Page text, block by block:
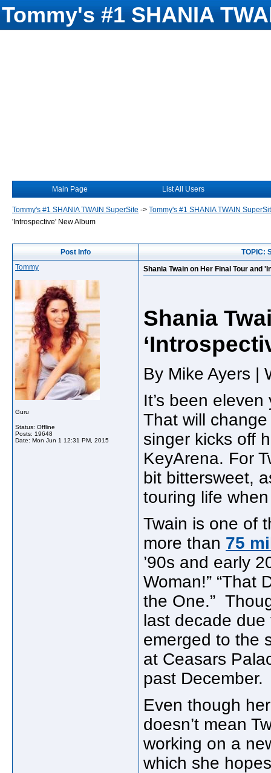
Tommy's #1 SHANIA
Main Page List All Users
Tommy's #1 SHANIA TWAIN SuperSite -> Tommy's #1 SHANIA TWAIN
'Introspective' New Album
Post Info
TOPIC:
Tommy
Guru
Status: Offline
Posts: 19648
Date: Mon Jun 1 12:31 PM, 2015
Shania Twain on Her Final Tour and
Shania
By Mike Ayers |
It’s been
That will
singer kicks off
KeyArena. For
bit bittersweet,
touring life
Twain is one of
more than 75
’90s and early
Woman!” “That
the One.”
last decade due
emerged to the
at Ceasars
past December.
Even though
doesn’t mean
working on a
which she